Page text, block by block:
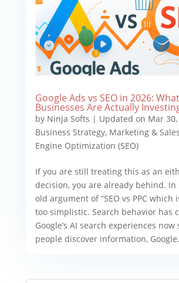
Google Ads vs SEO in 2026:
Businesses Are Actually
by Ninja Softs | Updated on Mar 30,
Business Strategy, Marketing & Sales
Engine Optimization (SEO)
If you are still treating this as an
decision, you are already behind. In
old argument of “SEO vs PPC which
too simplistic. Search behavior has
Google’s AI search experiences
people discover information,